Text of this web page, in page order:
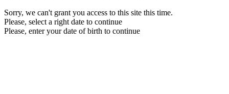
Sorry, we can't grant you access to this site this time.
Please, select a right date to continue
Please, enter your date of birth to continue